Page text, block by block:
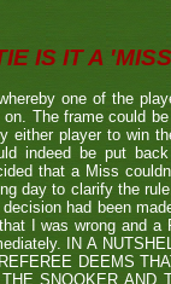
IS IT A
one of the
The frame could
either player to win
indeed be put
that a Miss
day to clarify the
had been
I was wrong and a
IN A
DEEMS
SNOOKER AND